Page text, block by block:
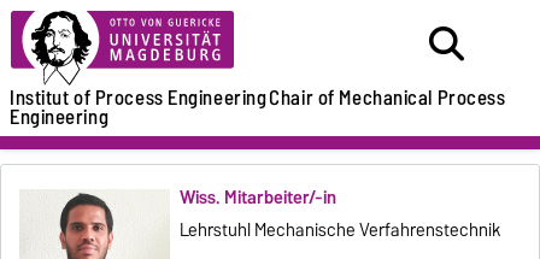
Institut of Process EngineeringChair of Mechanical Process
Engineering
Wiss. Mitarbeiter/-in
Lehrstuhl Mechanische Verfahrenstechnik